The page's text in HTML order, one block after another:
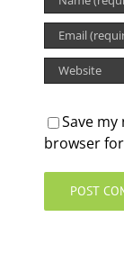
Save
browser